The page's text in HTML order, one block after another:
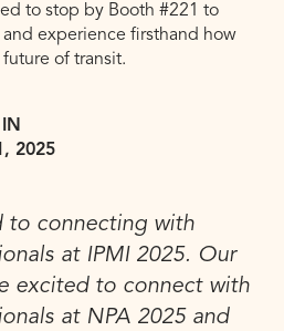
to stop by Booth #221 to
experience firsthand how
of transit.
2025
to connecting with
at IPMI 2025. Our
excited to connect with
at NPA 2025 and